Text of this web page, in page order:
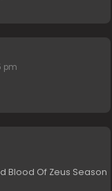
pm
Blood Of Zeus Season